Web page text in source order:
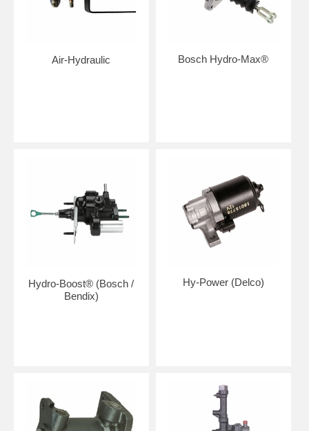
Air-Hydraulic Bosch Hydro-Max®
Hydro-Boost® (Bosch /
Bendix)
Hy-Power (Delco)